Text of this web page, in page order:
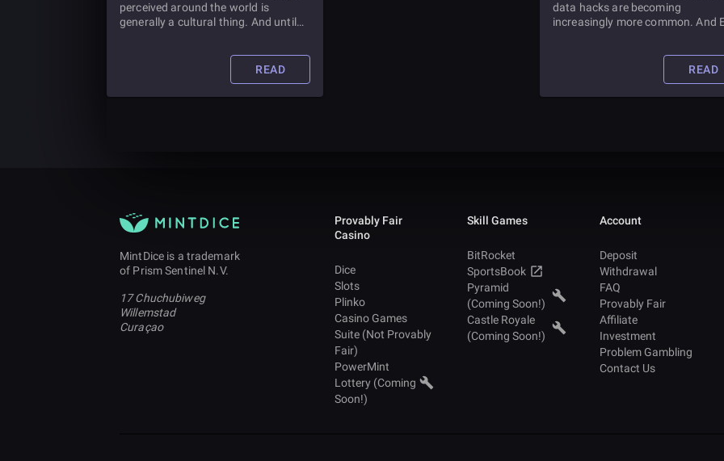
perceived around the world is
generally a cultural thing. And until
government changed its mind and
what this means for gaming.
READ
data hacks are becoming
increasingly more common. And
READ
MintDice is a trademark
of Prism Sentinel N.V.
17 Chuchubiweg
Willemstad
Curaçao
Provably Fair
Casino
Dice
Slots
Plinko
Casino Games
Suite (Not Provably
Fair)
PowerMint
Lottery (Coming
Soon!)
Skill Games
BitRocket
SportsBook
Pyramid
(Coming Soon!)
Castle Royale
(Coming Soon!)
Account
Deposit
Withdrawal
FAQ
Provably Fair
Affiliate
Investment
Problem Gambling
Contact Us